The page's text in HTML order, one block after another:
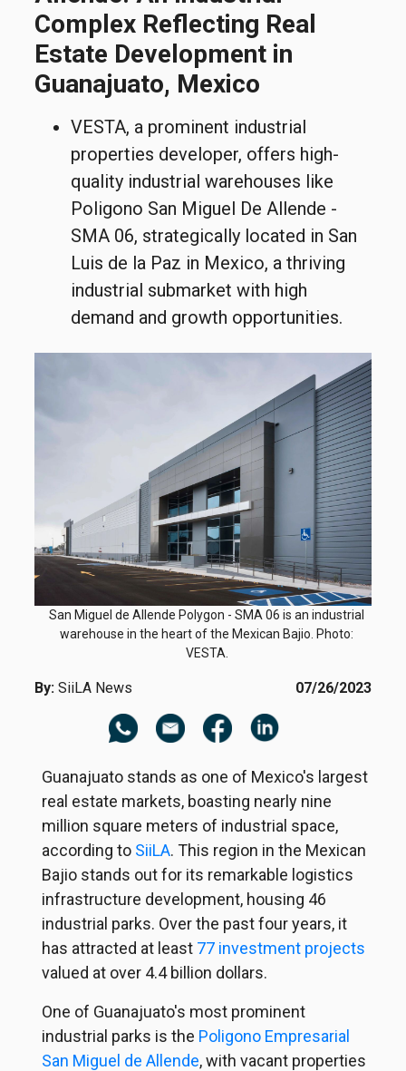
Complex Reflecting Real
Estate Development in
Guanajuato, Mexico
VESTA, a prominent industrial
properties developer, offers high-
quality industrial warehouses like
Poligono San Miguel De Allende -
SMA 06, strategically located in San
Luis de la Paz in Mexico, a thriving
industrial submarket with high
demand and growth opportunities.
San Miguel de Allende Polygon - SMA 06 is an industrial
warehouse in the heart of the Mexican Bajio. Photo:
VESTA.
By: SiiLA News 07/26/2023
Guanajuato stands as one of Mexico's largest
real estate markets, boasting nearly nine
million square meters of industrial space,
according to SiiLA. This region in the Mexican
Bajio stands out for its remarkable logistics
infrastructure development, housing 46
industrial parks. Over the past four years, it
has attracted at least 77 investment projects
valued at over 4.4 billion dollars.
One of Guanajuato's most prominent
industrial parks is the Poligono Empresarial
San Miguel de Allende, with vacant properties